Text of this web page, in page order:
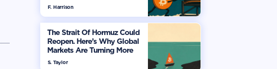
F. Harrison
The Strait Of Hormuz Could
Reopen. Here’s Why Global
Markets Are Turning More
Optimistic
S. Taylor